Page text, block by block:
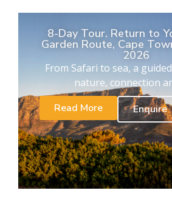
8-Day Tour. Return to
Garden Route, Cape
2026
From Safari to sea, a
nature, connection
Read More
Enquire